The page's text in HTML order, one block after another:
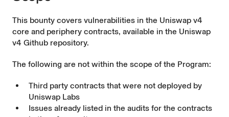
This bounty covers vulnerabilities in the Uniswap v4
core and periphery contracts, available in the Uniswap
v4 Github repository.
The following are not within the scope of the Program:
Third party contracts that were not deployed by
Uniswap Labs
Issues already listed in the audits for the contracts